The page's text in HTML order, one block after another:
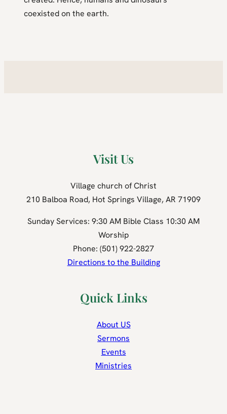
coexisted on the earth.
Visit Us
Village church of Christ
210 Balboa Road, Hot Springs Village, AR 71909
Sunday Services: 9:30 AM Bible Class 10:30 AM
Worship
Phone: (501) 922-2827
Directions to the Building
Quick Links
About US
Sermons
Events
Ministries